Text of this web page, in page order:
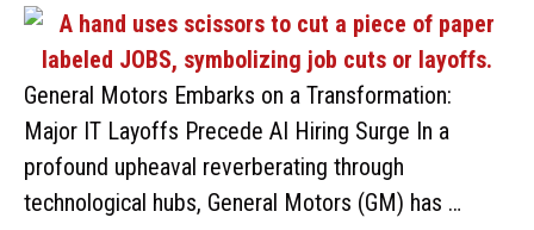
General Motors Embarks on a Transformation:
Major IT Layoffs Precede AI Hiring Surge In a
profound upheaval reverberating through
technological hubs, General Motors (GM) has …